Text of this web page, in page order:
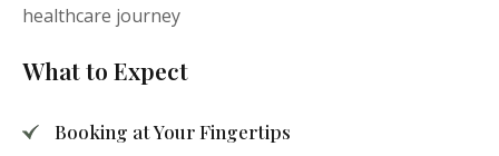
healthcare journey
What to Expect
Booking at Your Fingertips